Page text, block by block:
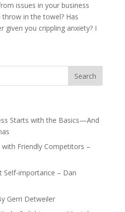
issues in your business
in the towel? Has
given you crippling anxiety? I
Starts with the Basics—And
Friendly Competitors –
Self-importance – Dan
Gerri Detweiler